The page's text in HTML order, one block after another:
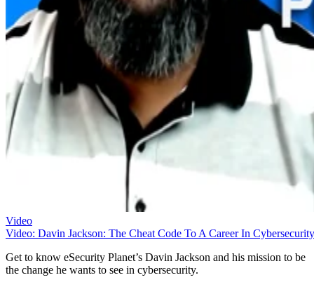
Video
Video: Davin Jackson: The Cheat Code To A Career In Cybersecurity
Get to know eSecurity Planet’s Davin Jackson and his mission to be
the change he wants to see in cybersecurity.